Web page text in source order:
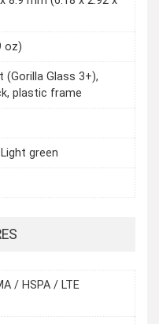
oz)
(Gorilla Glass 3+),
plastic frame
green
/ HSPA / LTE